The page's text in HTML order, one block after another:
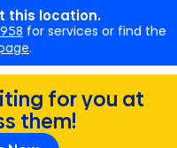
this location.
for services or find the
.
for you at
them!